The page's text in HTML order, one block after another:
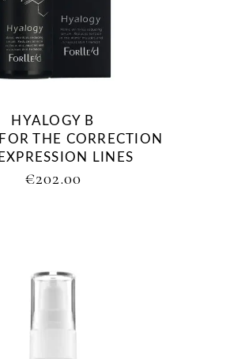
HYALOGY Β
THE CORRECTION
LINES
€202.00